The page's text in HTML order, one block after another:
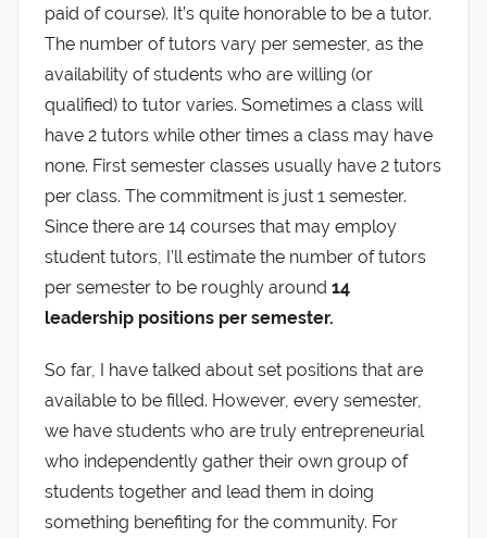
paid of course). It’s quite honorable to be a tutor.
The number of tutors vary per semester, as the
availability of students who are willing (or
qualified) to tutor varies. Sometimes a class will
have 2 tutors while other times a class may have
none. First semester classes usually have 2 tutors
per class. The commitment is just 1 semester.
Since there are 14 courses that may employ
student tutors, I’ll estimate the number of tutors
per semester to be roughly around 14
leadership positions per semester.
So far, I have talked about set positions that are
available to be filled. However, every semester,
we have students who are truly entrepreneurial
who independently gather their own group of
students together and lead them in doing
something benefiting for the community. For